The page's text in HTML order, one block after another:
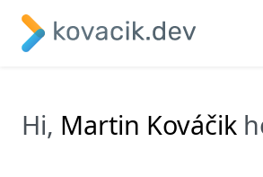
Hi, Martin Kováčik